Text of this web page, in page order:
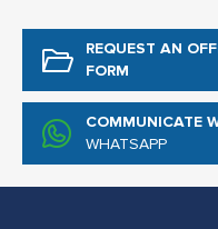
REQUEST AN
FORM
COMMUNICATE
WHATSAPP